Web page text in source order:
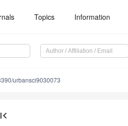
Topics Information
urbansci9030073
first_page